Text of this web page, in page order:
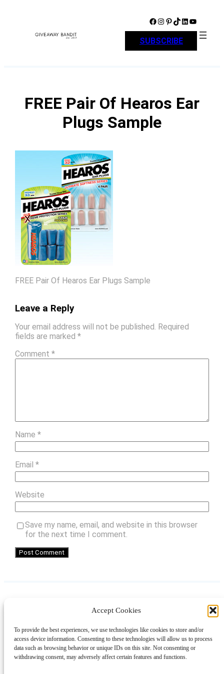
Accept Cookies
To provide the best experiences, we use technologies like cookies to store and/or
access device information. Consenting to these technologies will allow us to process
data such as browsing behavior or unique IDs on this site. Not consenting or
withdrawing consent, may adversely affect certain features and functions.
Facebook Instagram Pinterest TikTok LinkedIn YouTube
SUBSCRIBE
FREE Pair Of Hearos Ear
Plugs Sample
FREE Pair Of Hearos Ear Plugs Sample
Leave a Reply
Your email address will not be published. Required
fields are marked *
Comment *
Name *
Email *
Website
Save my name, email, and website in this browser
for the next time I comment.
LinkedIn
AboutContactShoppingGift Guides